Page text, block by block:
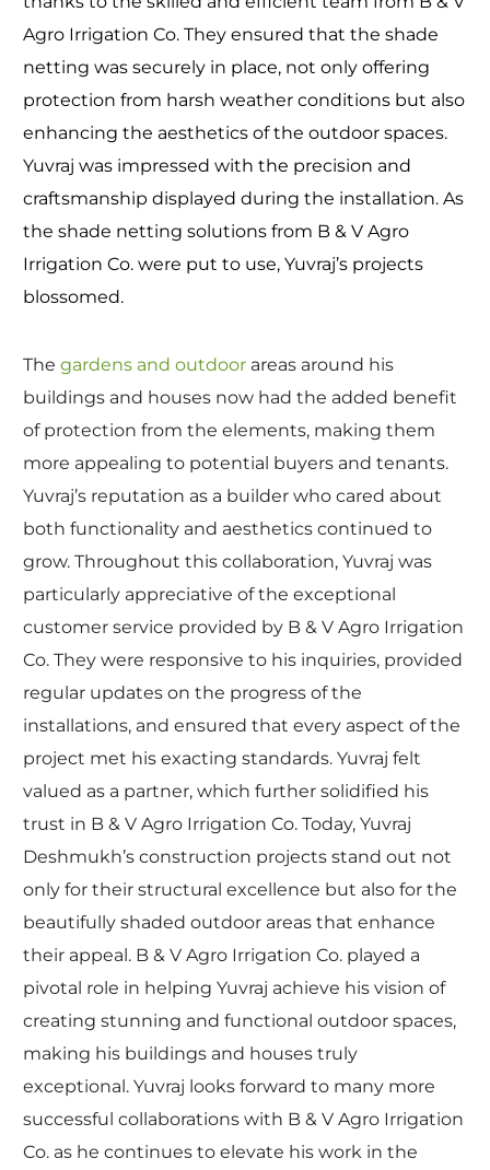
Agro Irrigation Co. They ensured that the shade
netting was securely in place, not only offering
protection from harsh weather conditions but also
enhancing the aesthetics of the outdoor spaces.
Yuvraj was impressed with the precision and
craftsmanship displayed during the installation. As
the shade netting solutions from B & V Agro
Irrigation Co. were put to use, Yuvraj’s projects
blossomed.
Thegardens and outdoor areas around his
buildings and houses now had the added benefit
of protection from the elements, making them
more appealing to potential buyers and tenants.
Yuvraj’s reputation as a builder who cared about
both functionality and aesthetics continued to
grow. Throughout this collaboration, Yuvraj was
particularly appreciative of the exceptional
customer service provided by B & V Agro Irrigation
Co. They were responsive to his inquiries, provided
regular updates on the progress of the
installations, and ensured that every aspect of the
project met his exacting standards. Yuvraj felt
valued as a partner, which further solidified his
trust in B & V Agro Irrigation Co. Today, Yuvraj
Deshmukh’s construction projects stand out not
only for their structural excellence but also for the
beautifully shaded outdoor areas that enhance
their appeal. B & V Agro Irrigation Co. played a
pivotal role in helping Yuvraj achieve his vision of
creating stunning and functional outdoor spaces,
making his buildings and houses truly
exceptional. Yuvraj looks forward to many more
successful collaborations with B & V Agro Irrigation
Co. as he continues to elevate his work in the